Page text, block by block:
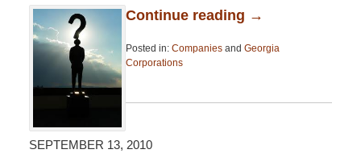
Continue reading →
Posted in: Companiesand Georgia
Corporations
April
7:46
pm
SEPTEMBER 13, 2010